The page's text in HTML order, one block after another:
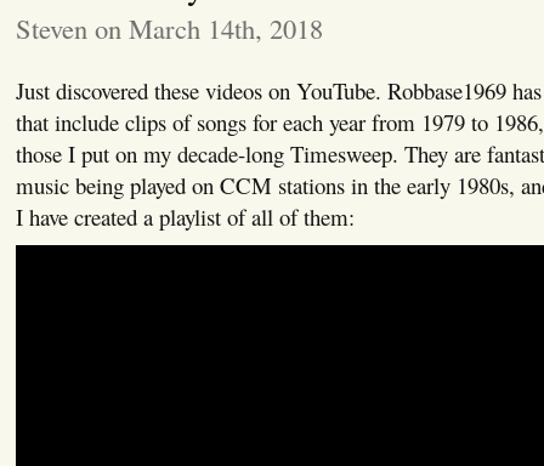
Steven on March 14th, 2018
Just discovered these videos on YouTube. Robbase1969
that include clips of songs for each year from 1979 to
those I put on my decade-long Timesweep. They are
music being played on CCM stations in the early 1980s,
I have created a playlist of all of them: